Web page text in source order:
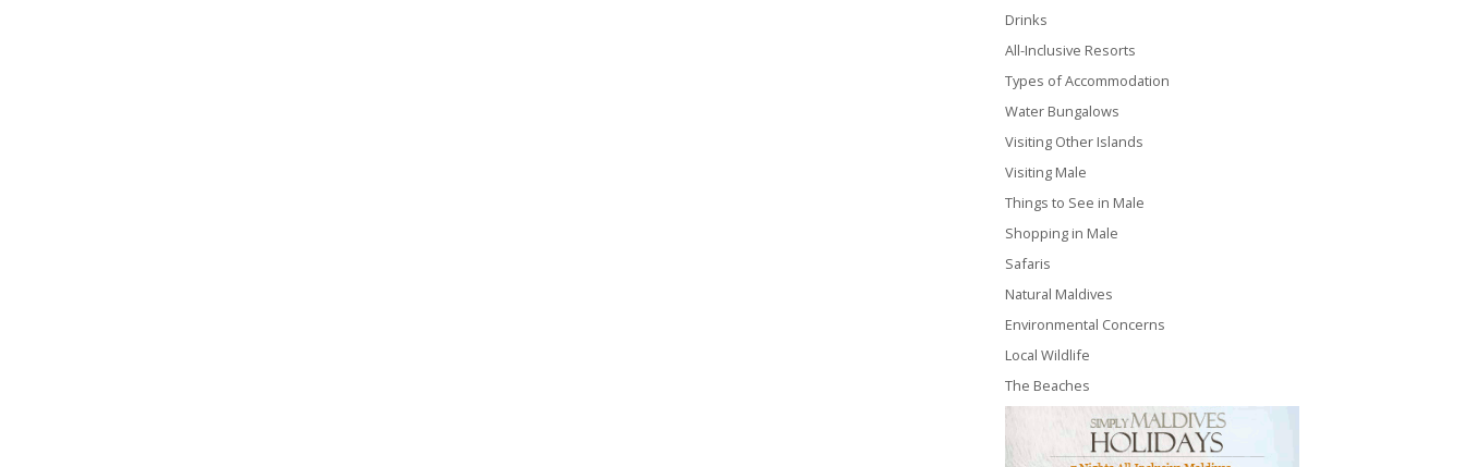
Drinks
All-Inclusive Resorts
Types of Accommodation
Water Bungalows
Visiting Other Islands
Visiting Male
Things to See in Male
Shopping in Male
Safaris
Natural Maldives
Environmental Concerns
Local Wildlife
The Beaches